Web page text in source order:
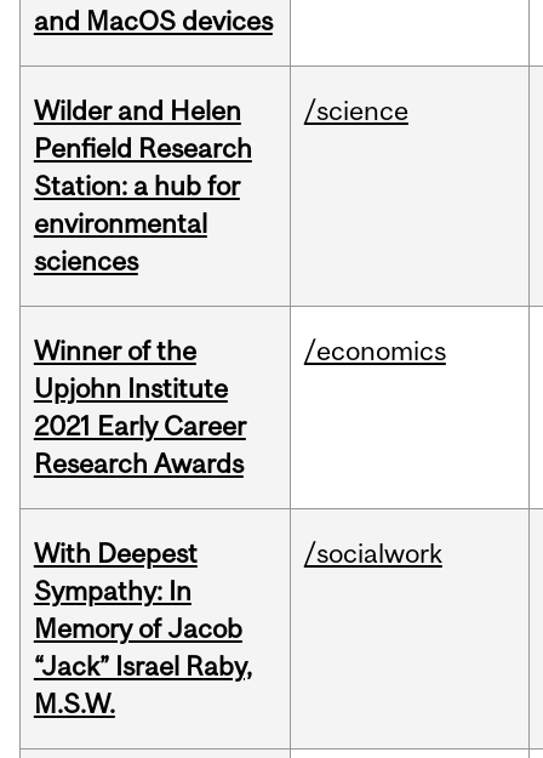
and MacOS devices
Wilder and Helen
Penfield Research
Station: a hub for
environmental
sciences
/science
Winner of the
Upjohn Institute
2021 Early Career
Research Awards
/economics
With Deepest
Sympathy: In
Memory of Jacob
“Jack” Israel Raby,
M.S.W.
/socialwork